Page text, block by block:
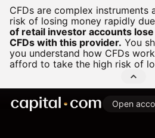
CFDs are complex instruments
risk of losing money rapidly
of retail investor accounts
CFDs with this provider. You
you understand how CFDs
afford to take the high risk of
Open